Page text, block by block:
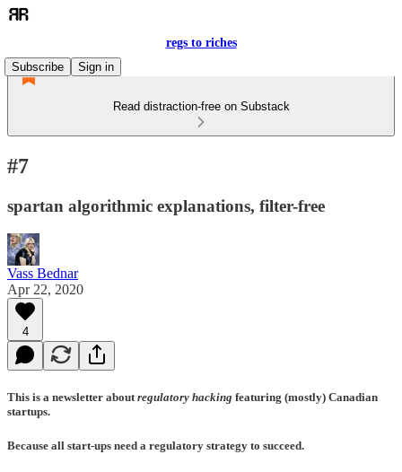
regs to riches
Subscribe
Sign in
Read distraction-free on Substack
#7
spartan algorithmic explanations, filter-free
Vass Bednar
Apr 22, 2020
4
This is a newsletter about regulatory hacking featuring (mostly) Canadian
startups.
Because all start-ups need a regulatory strategy to succeed.